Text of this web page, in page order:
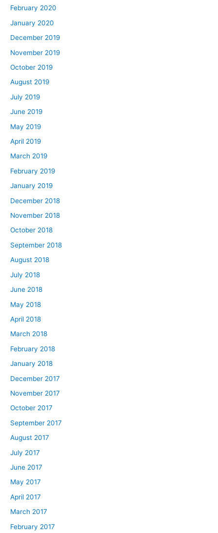
February 2020
January 2020
December 2019
November 2019
October 2019
August 2019
July 2019
June 2019
May 2019
April 2019
March 2019
February 2019
January 2019
December 2018
November 2018
October 2018
September 2018
August 2018
July 2018
June 2018
May 2018
April 2018
March 2018
February 2018
January 2018
December 2017
November 2017
October 2017
September 2017
August 2017
July 2017
June 2017
May 2017
April 2017
March 2017
February 2017